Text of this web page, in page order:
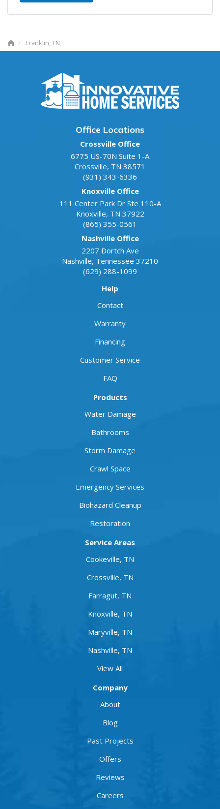
Franklin, TN
Office Locations
Crossville Office
6775 US-70N Suite 1-A
Crossville, TN 38571
(931) 343-6336
Knoxville Office
111 Center Park Dr Ste 110-A
Knoxville, TN 37922
(865) 355-0561
Nashville Office
2207 Dortch Ave
Nashville, Tennessee 37210
(629) 288-1099
Help
Contact
Warranty
Financing
Customer Service
FAQ
Products
Water Damage
Bathrooms
Storm Damage
Crawl Space
Emergency Services
Biohazard Cleanup
Restoration
Service Areas
Cookeville, TN
Crossville, TN
Farragut, TN
Knoxville, TN
Maryville, TN
Nashville, TN
View All
Company
About
Blog
Past Projects
Offers
Reviews
Careers